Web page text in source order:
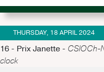
THURSDAY, 18 APRIL 2024
16 - Prix Janette - CSIOCh-
clock